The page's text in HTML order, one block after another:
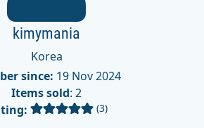
kimymania
Korea
since: 19 Nov 2024
Items sold: 2
(3)